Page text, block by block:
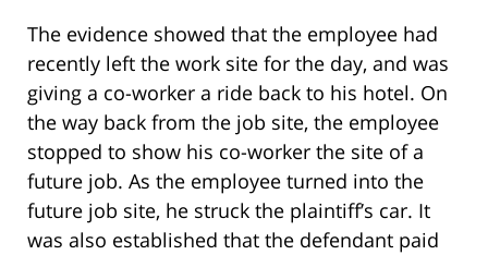
The evidence showed that the employee had
recently left the work site for the day, and was
giving a co-worker a ride back to his hotel. On
the way back from the job site, the employee
stopped to show his co-worker the site of a
future job. As the employee turned into the
future job site, he struck the plaintiff’s car. It
was also established that the defendant paid